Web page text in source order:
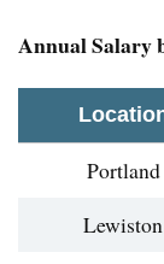
Annual Salary
Portland
Lewiston